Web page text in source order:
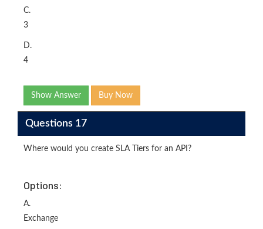
C.
3
D.
4
Show Answer Buy Now
Questions 17
Where would you create SLA Tiers for an API?
Options:
A.
Exchange